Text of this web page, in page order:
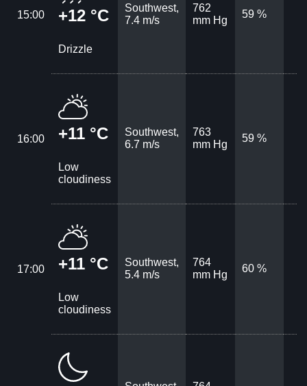
15:00 +12 °C
Drizzle
Southwest,
7.4 m/s
762
mm Hg
59 %
16:00 +11 °C
Low
cloudiness
Southwest,
6.7 m/s
763
mm Hg
59 %
17:00 +11 °C
Low
cloudiness
Southwest,
5.4 m/s
764
mm Hg
60 %